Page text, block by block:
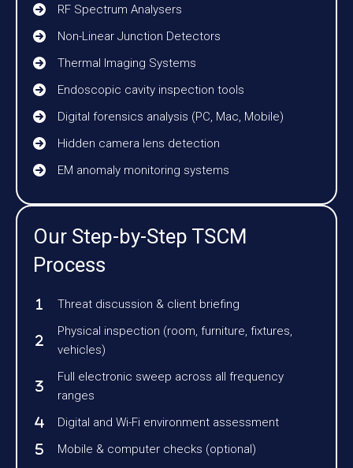
RF Spectrum Analysers
Non-Linear Junction Detectors
Thermal Imaging Systems
Endoscopic cavity inspection tools
Digital forensics analysis (PC, Mac, Mobile)
Hidden camera lens detection
EM anomaly monitoring systems
Our Step-by-Step TSCM
Process
Threat discussion & client briefing
Physical inspection (room, furniture, fixtures,
vehicles)
Full electronic sweep across all frequency
ranges
Digital and Wi-Fi environment assessment
Mobile & computer checks (optional)